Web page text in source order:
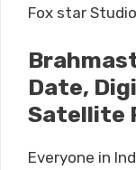
Fox star
Date,
Satellite
Everyone in